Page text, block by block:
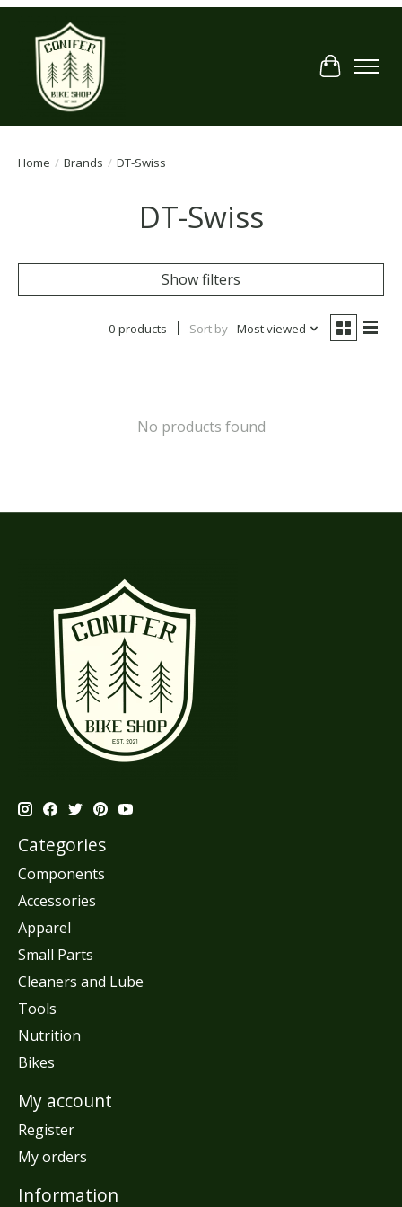
Cart
Home / Brands / DT-Swiss
DT-Swiss
Show filters
0 products Sort by Most viewed
No products found
Categories
Components
Accessories
Apparel
Small Parts
Cleaners and Lube
Tools
Nutrition
Bikes
My account
Register
My orders
Information